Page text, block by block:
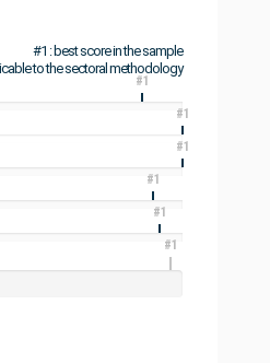
#1 : best score in the sample
to the sectoral methodology
#1
#1
#1
#1
#1
#1